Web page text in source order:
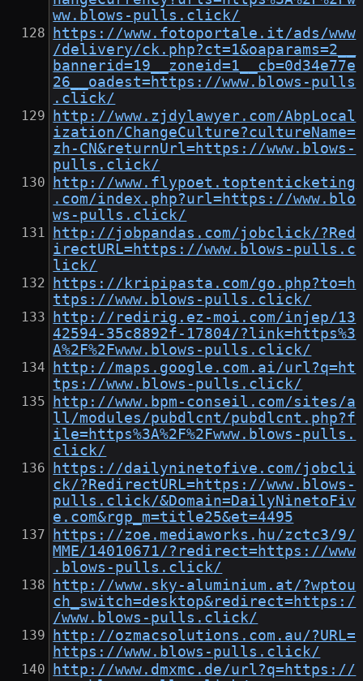
ww.blows-pulls.click/
https://www.fotoportale.it/ads/www
/delivery/ck.php?ct=1&oaparams=2__
bannerid=19__zoneid=1__cb=0d34e77e
26__oadest=https://www.blows-pulls
.click/
http://www.zjdylawyer.com/AbpLocal
ization/ChangeCulture?cultureName=
zh-CN&returnUrl=https://www.blows-
pulls.click/
http://www.flypoet.toptenticketing
.com/index.php?url=https://www.blo
ws-pulls.click/
http://jobpandas.com/jobclick/?Red
irectURL=https://www.blows-pulls.c
lick/
https://kripipasta.com/go.php?to=h
ttps://www.blows-pulls.click/
http://redirig.ez-moi.com/injep/13
42594-35c8892f-17804/?link=https%3
A%2F%2Fwww.blows-pulls.click/
http://maps.google.com.ai/url?q=ht
tps://www.blows-pulls.click/
http://www.bpm-conseil.com/sites/a
ll/modules/pubdlcnt/pubdlcnt.php?f
ile=https%3A%2F%2Fwww.blows-pulls.
click/
https://dailyninetofive.com/jobcli
ck/?RedirectURL=https://www.blows-
pulls.click/&Domain=DailyNinetoFiv
e.com&rgp_m=title25&et=4495
https://zoe.mediaworks.hu/zctc3/9/
MME/14010671/?redirect=https://www
.blows-pulls.click/
http://www.sky-aluminium.at/?wptou
ch_switch=desktop&redirect=https:/
/www.blows-pulls.click/
http://ozmacsolutions.com.au/?URL=
https://www.blows-pulls.click/
http://www.dmxmc.de/url?q=https://